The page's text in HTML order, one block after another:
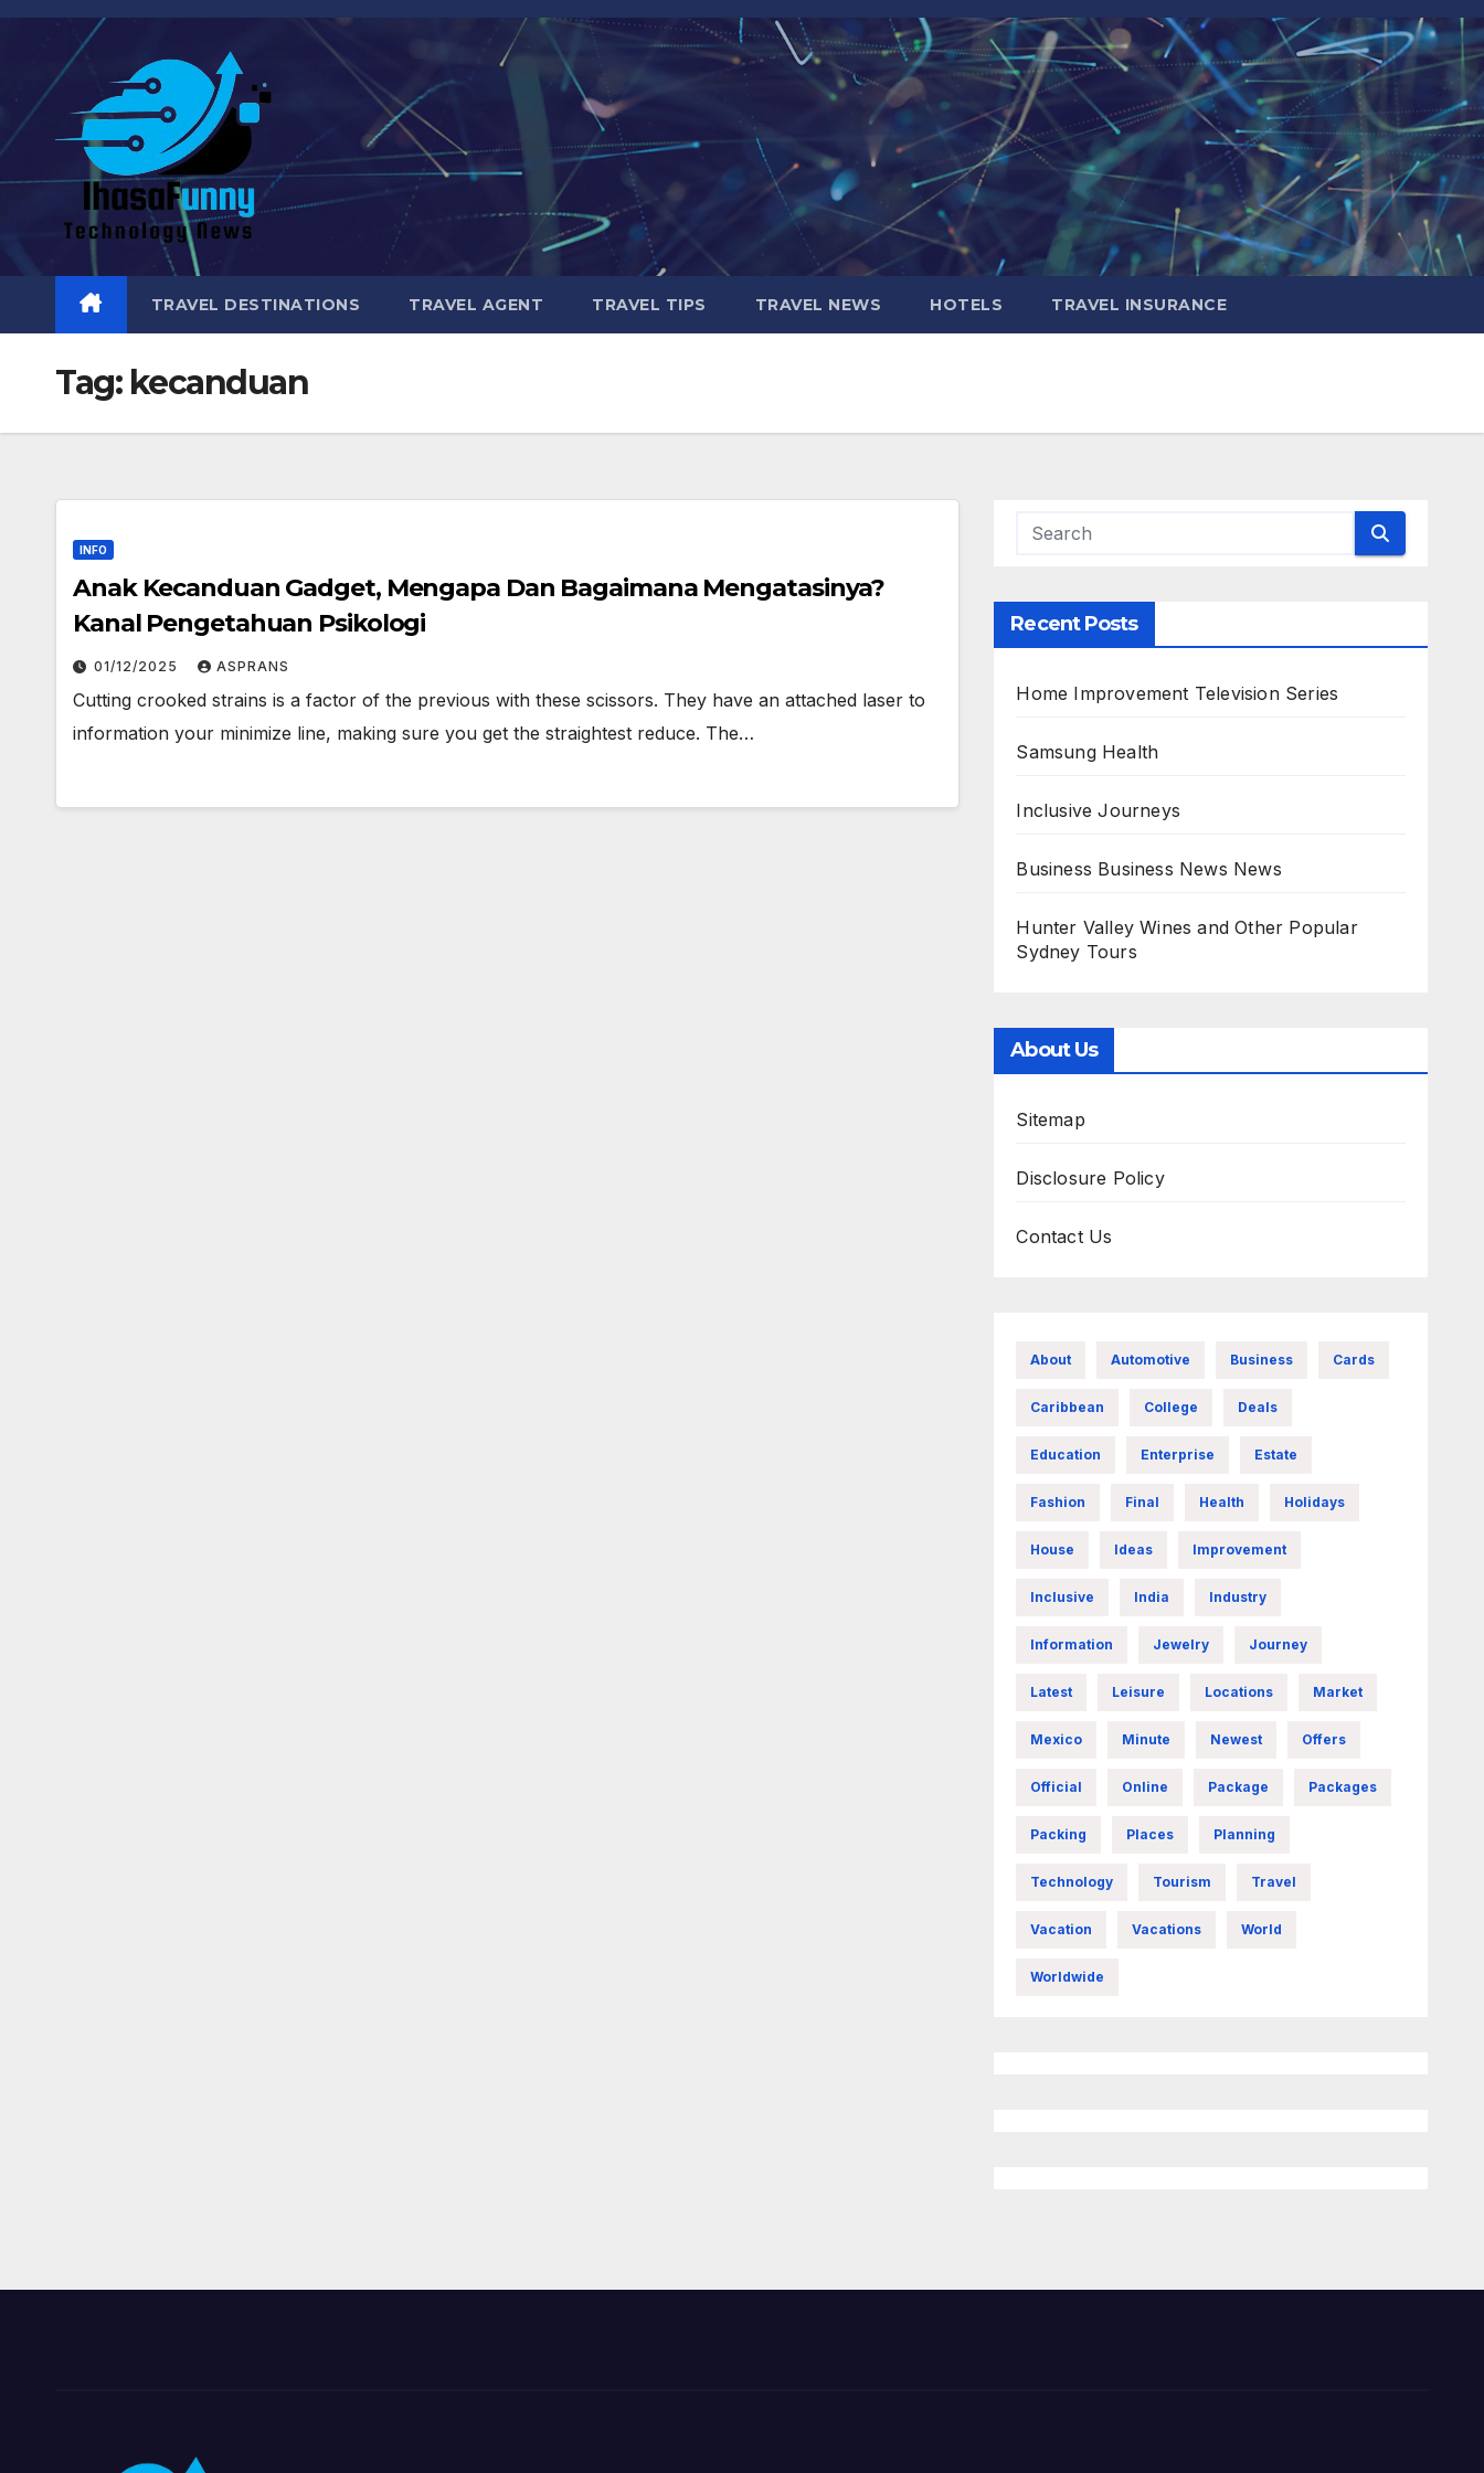
Skip
content
TRAVEL DESTINATIONS TRAVEL AGENT TRAVEL TIPS TRAVEL NEWS HOTELS TRAVEL INSURANCE
Tag: kecanduan
INFO
Anak Kecanduan Gadget, Mengapa Dan Bagaimana Mengatasinya?
Kanal Pengetahuan Psikologi
01/12/2025 ASPRANS
Cutting crooked strains is a factor of the previous with these scissors. They have an attached laser to
information your minimize line, making sure you get the straightest reduce. The…
Recent Posts
Home Improvement Television Series
Samsung Health
Inclusive Journeys
Business Business News News
Hunter Valley Wines and Other Popular
Sydney Tours
About Us
Sitemap
Disclosure Policy
Contact Us
About Automotive Business Cards
Caribbean College Deals
Education Enterprise Estate
Fashion Final Health Holidays
House Ideas Improvement
Inclusive India Industry
Information Jewelry Journey
Latest Leisure Locations Market
Mexico Minute Newest Offers
Official Online Package Packages
Packing Places Planning
Technology Tourism Travel
Vacation Vacations World
Worldwide